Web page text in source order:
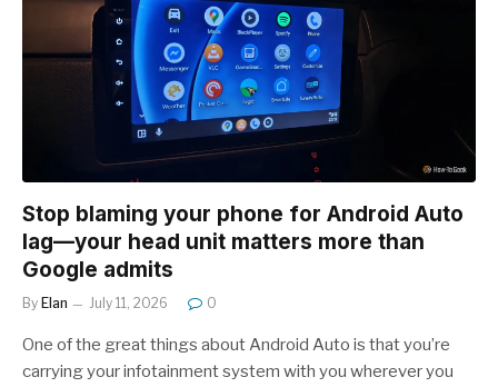
Stop blaming your phone for Android Auto
lag—your head unit matters more than
Google admits
By Elan July 11, 2026 0
One of the great things about Android Auto is that you’re
carrying your infotainment system with you wherever you